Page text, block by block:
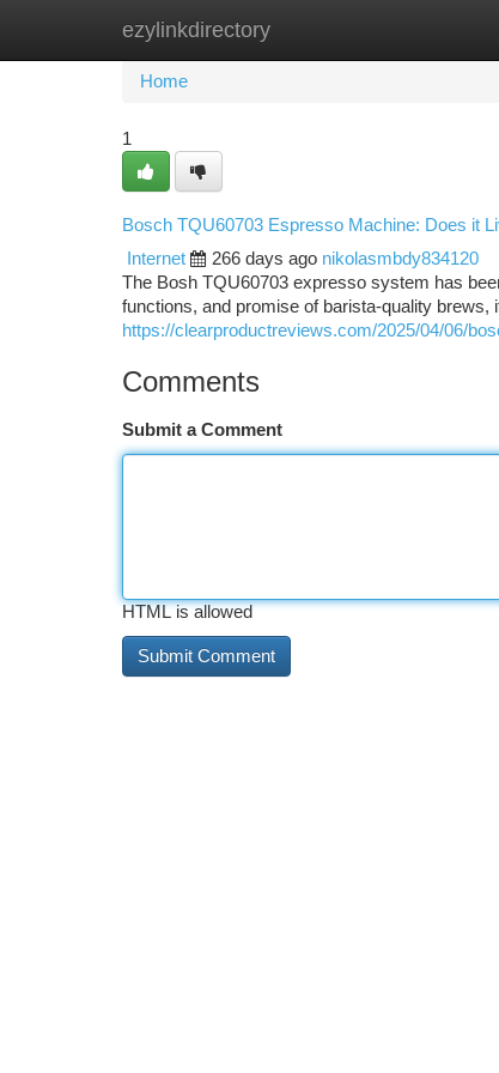
ezylinkdirectory
Home New Site Listings
Home
1
Bosch TQU60703 Espresso Machine: Does it
Internet
266 days ago nikolasmbdy834120
The Bosh TQU60703 expresso system has
functions, and promise of barista-quality
https://clearproductreviews.com/2025/04/06/
Comments
Submit a Comment
HTML is allowed